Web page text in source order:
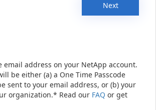
Next
email address on your NetApp account.
be either (a) a One Time Passcode
sent to your email address, or (b) your
organization.* Read our FAQ or get